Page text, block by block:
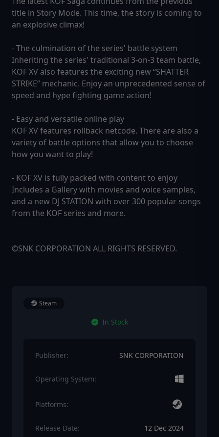
title in Story Mode. This time, the story is coming to
an explosive climax!
- The culmination of the series' battle system
Inheriting the series' traditional 3-on-3 team battle,
KOF XV also features the exciting new “SHATTER
STRIKE” mechanic. Enjoy an unprecedented sense of
speed and hype fighting game action!
- Easy and versatile online play
KOF XV features rollback netcode. There are also a
variety of battle options that allow you to choose
how you want to play!
- KOF XV is fully packed with content to enjoy
Includes a Gallery with movies and voice samples,
and a new DJ STATION with over 300 popular songs
from the KOF series and more.
©SNK CORPORATION ALL RIGHTS RESERVED.
Steam
In Stock
Publisher: SNK CORPORATION
Operating System:
Platforms:
Release Date: 12 Dec 2024